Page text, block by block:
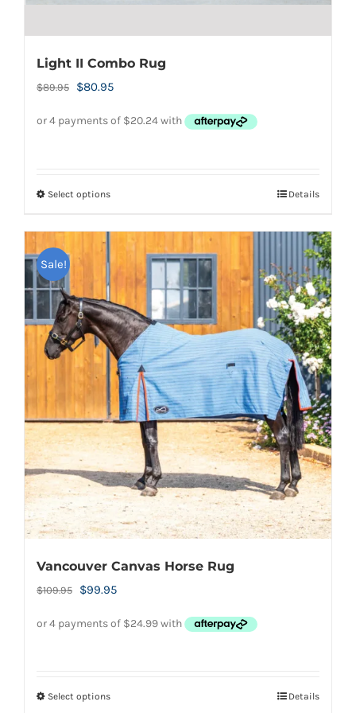
Light II Combo Rug
$89.95
Original
$80.95Current
Select optionsThis
multiple
variants.
The
options
may
be
chosen
on
the
product
page
Details
Sale!
Vancouver Canvas Horse Rug
$109.95
Original
$99.95Current
is:
Select optionsThis
Details